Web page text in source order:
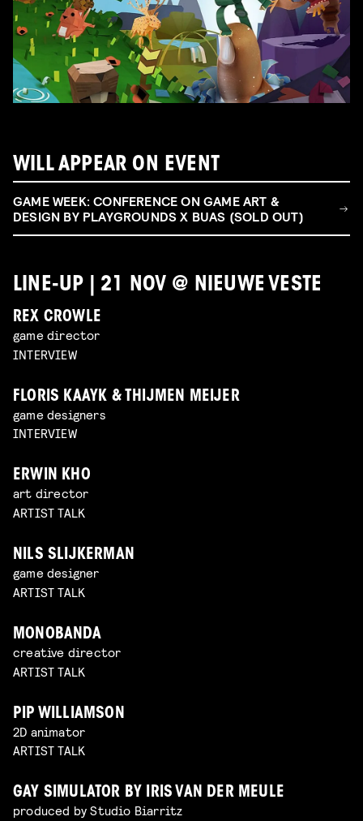
WILL APPEAR ON EVENT
GAME WEEK: CONFERENCE ON GAME ART &
DESIGN BY PLAYGROUNDS X BUAS (SOLD OUT)
LINE-UP | 21 NOV @ NIEUWE VESTE
REX CROWLE
game director
INTERVIEW
FLORIS KAAYK & THIJMEN MEIJER
game designers
INTERVIEW
ERWIN KHO
art director
ARTIST TALK
NILS SLIJKERMAN
game designer
ARTIST TALK
MONOBANDA
creative director
ARTIST TALK
PIP WILLIAMSON
2D animator
ARTIST TALK
GAY SIMULATOR BY IRIS VAN DER MEULE
produced by Studio Biarritz